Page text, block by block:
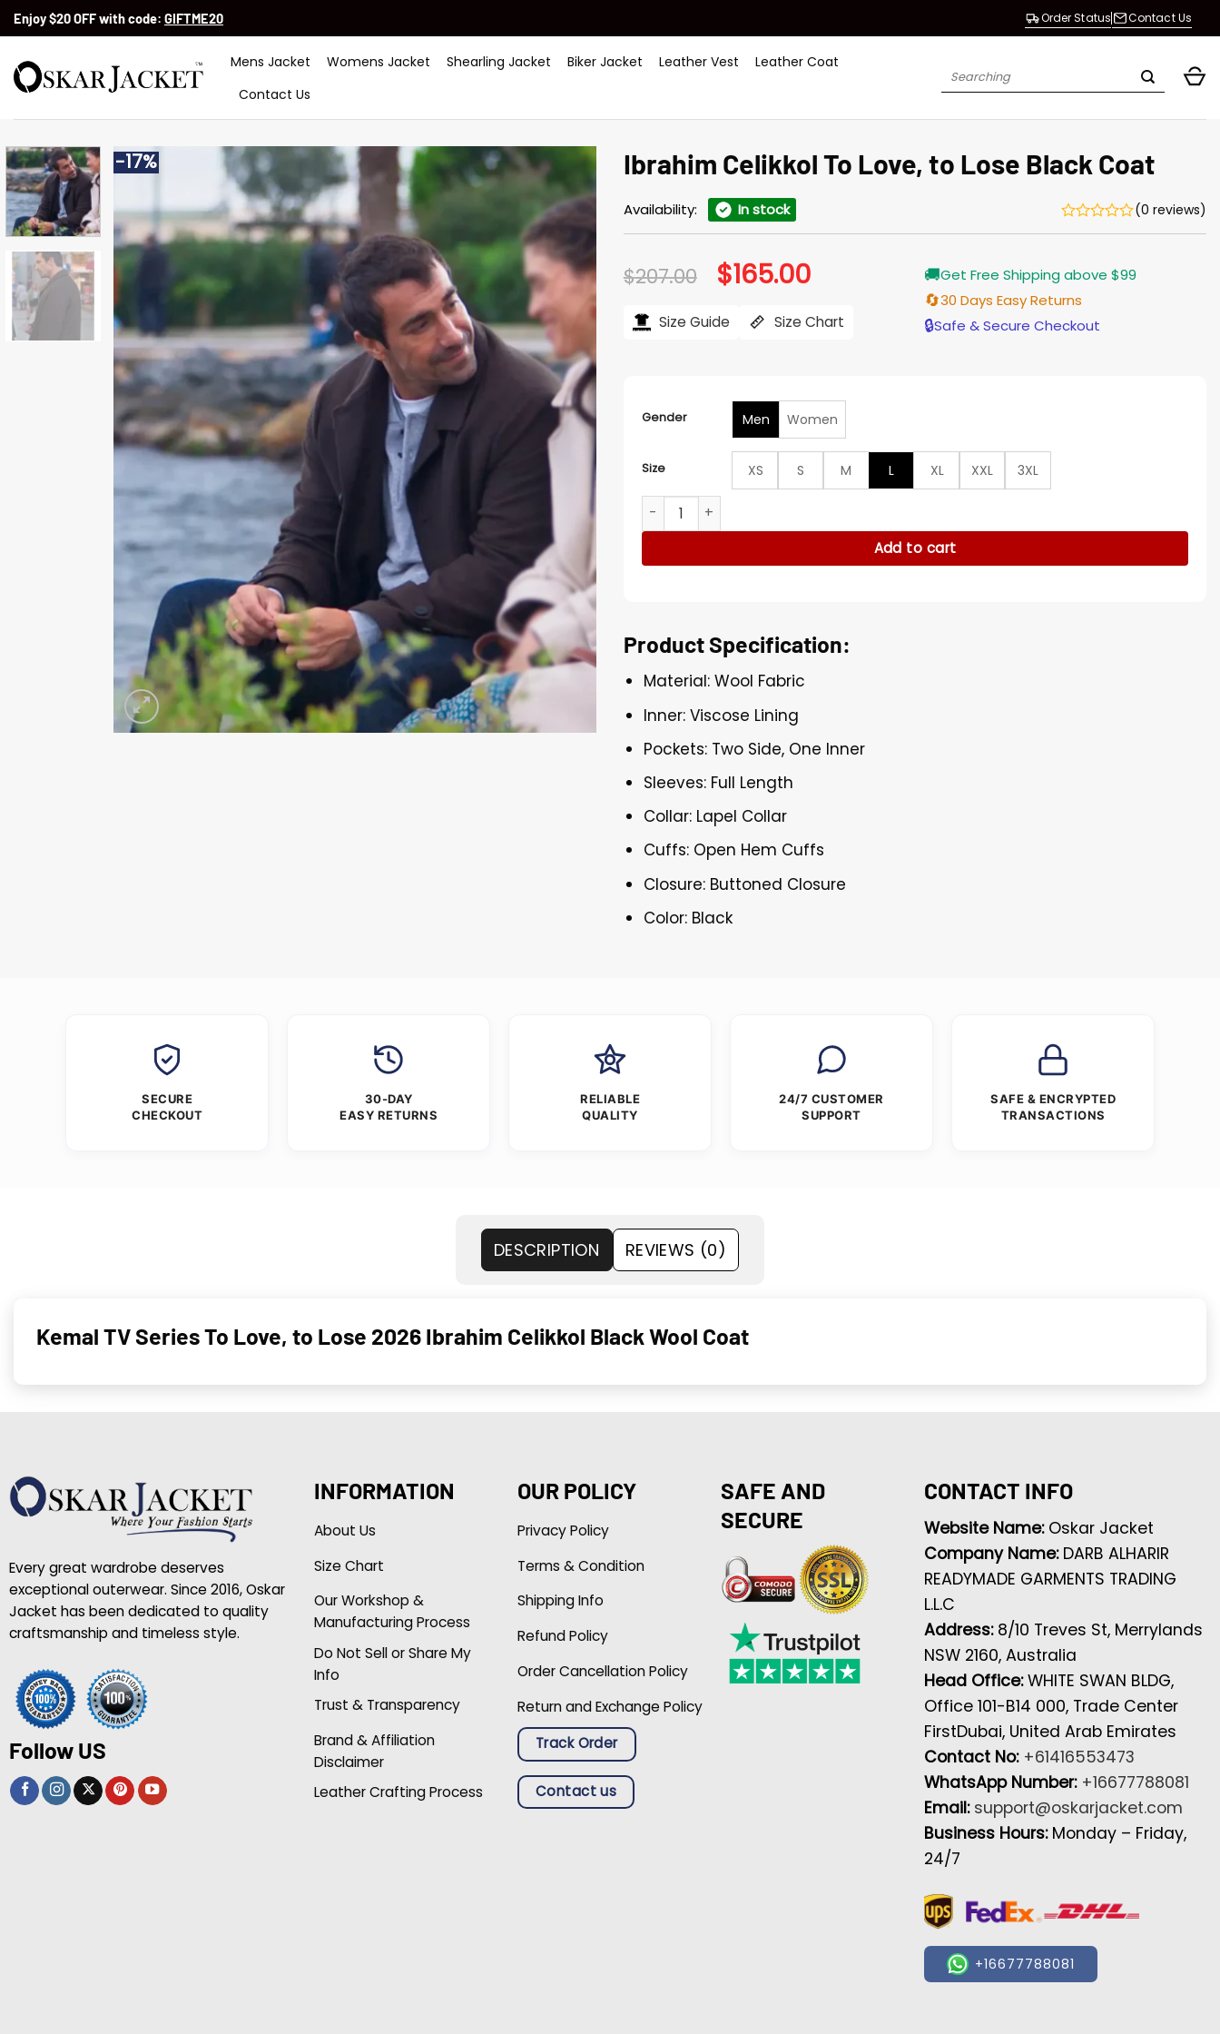
SkipEnjoy $20 OFF with code: GIFTME20 Order Status Contact Us
Mens Jacket Womens Jacket Shearling Jacket Biker Jacket Leather Vest
Leather Coat
Contact Us
Search
-17% Ibrahim Celikkol To Love, to Lose Black Coat
Availability: In stock (0 reviews)
$207.00 Original
price
$207.00.
$165.00Current
price
$165.00.
Size Guide Size Chart
🚚Get Free Shipping above $99
🔄30 Days Easy Returns
🔒Safe & Secure Checkout
Gender Men Women
Size XS S M L XL XXL
3XL
Ibrahim Celikkol To Love, to Lose Black Coat quantity
Add to cart
Product Specification:
Material: Wool Fabric
Inner: Viscose Lining
Pockets: Two Side, One Inner
Sleeves: Full Length
Collar: Lapel Collar
Cuffs: Open Hem Cuffs
Closure: Buttoned Closure
Color: Black
SECURE
CHECKOUT
30-DAY
EASY RETURNS
RELIABLE
QUALITY
24/7 CUSTOMER
SUPPORT
SAFE & ENCRYPTED
TRANSACTIONS
DESCRIPTION REVIEWS (0)
Kemal TV Series To Love, to Lose 2026 Ibrahim Celikkol Black Wool Coat
Every great wardrobe deserves
exceptional outerwear. Since 2016, Oskar
Jacket has been dedicated to quality
craftsmanship and timeless style.
Follow US
INFORMATION
About Us
Size Chart
Our Workshop &
Manufacturing Process
Do Not Sell or Share My
Info
Trust & Transparency
Brand & Affiliation
Disclaimer
Leather Crafting Process
OUR POLICY
Privacy Policy
Terms & Condition
Shipping Info
Refund Policy
Order Cancellation Policy
Return and Exchange Policy
Track Order
Contact us
SAFE AND
SECURE
CONTACT INFO
Website Name: Oskar Jacket
Company Name: DARB ALHARIR
READYMADE GARMENTS TRADING
L.L.C
Address: 8/10 Treves St, Merrylands
NSW 2160, Australia
Head Office:WHITE SWAN BLDG,
Office 101-B14 000, Trade Center
FirstDubai, United Arab Emirates
Contact No: +61416553473
WhatsApp Number: +16677788081
Email: support@oskarjacket.com
Business Hours: Monday – Friday,
24/7
+16677788081